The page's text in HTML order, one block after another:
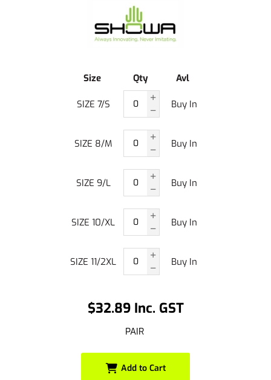
$32.89 Inc. GST
PAIR
Size Qty Avl
SIZE 7/S Buy In
SIZE 8/M Buy In
SIZE 9/L Buy In
SIZE 10/XL Buy In
SIZE 11/2XL Buy In
Add to Cart